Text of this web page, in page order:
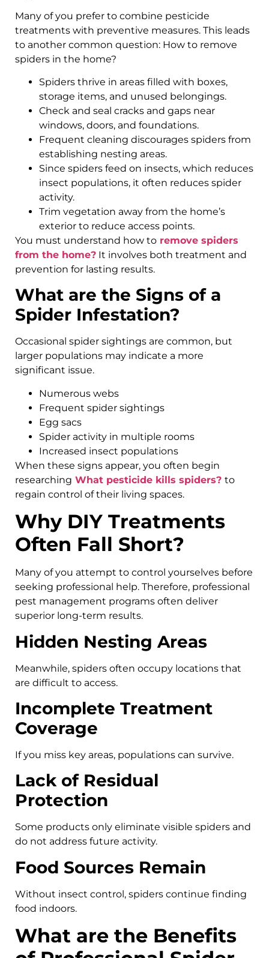
Many of you prefer to combine pesticide
treatments with preventive measures. This leads
to another common question: How to remove
spiders in the home?
Spiders thrive in areas filled with boxes,
storage items, and unused belongings.
Check and seal cracks and gaps near
windows, doors, and foundations.
Frequent cleaning discourages spiders from
establishing nesting areas.
Since spiders feed on insects, which reduces
insect populations, it often reduces spider
activity.
Trim vegetation away from the home’s
exterior to reduce access points.
You must understand how to remove spiders
from the home? It involves both treatment and
prevention for lasting results.
What are the Signs of a
Spider Infestation?
Occasional spider sightings are common, but
larger populations may indicate a more
significant issue.
Numerous webs
Frequent spider sightings
Egg sacs
Spider activity in multiple rooms
Increased insect populations
When these signs appear, you often begin
researching What pesticide kills spiders? to
regain control of their living spaces.
Why DIY Treatments
Often Fall Short?
Many of you attempt to control yourselves before
seeking professional help. Therefore, professional
pest management programs often deliver
superior long-term results.
Hidden Nesting Areas
Meanwhile, spiders often occupy locations that
are difficult to access.
Incomplete Treatment
Coverage
If you miss key areas, populations can survive.
Lack of Residual
Protection
Some products only eliminate visible spiders and
do not address future activity.
Food Sources Remain
Without insect control, spiders continue finding
food indoors.
What are the Benefits